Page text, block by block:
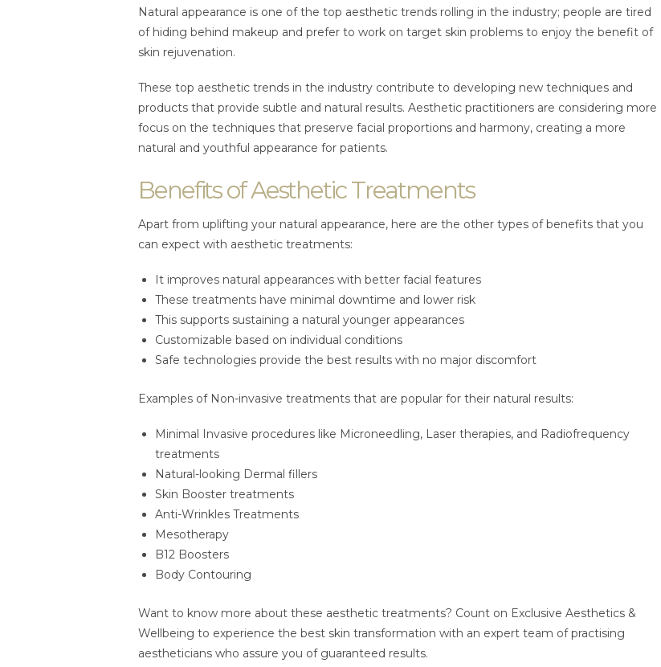
Natural appearance is one of the top aesthetic trends rolling in the industry; people are tired
of hiding behind makeup and prefer to work on target skin problems to enjoy the benefit of
skin rejuvenation.
These top aesthetic trends in the industry contribute to developing new techniques and
products that provide subtle and natural results. Aesthetic practitioners are considering more
focus on the techniques that preserve facial proportions and harmony, creating a more
natural and youthful appearance for patients.
Benefits of Aesthetic Treatments
Apart from uplifting your natural appearance, here are the other types of benefits that you
can expect with aesthetic treatments:
It improves natural appearances with better facial features
These treatments have minimal downtime and lower risk
This supports sustaining a natural younger appearances
Customizable based on individual conditions
Safe technologies provide the best results with no major discomfort
Examples of Non-invasive treatments that are popular for their natural results:
Minimal Invasive procedures like Microneedling, Laser therapies, and Radiofrequency
treatments
Natural-looking Dermal fillers
Skin Booster treatments
Anti-Wrinkles Treatments
Mesotherapy
B12 Boosters
Body Contouring
Want to know more about these aesthetic treatments? Count on Exclusive Aesthetics &
Wellbeing to experience the best skin transformation with an expert team of practising
aestheticians who assure you of guaranteed results.